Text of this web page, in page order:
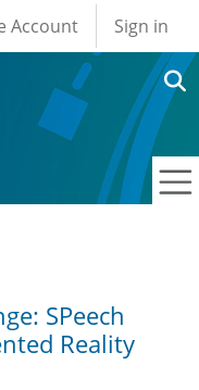
account
Account Sign in
SPeech
Reality